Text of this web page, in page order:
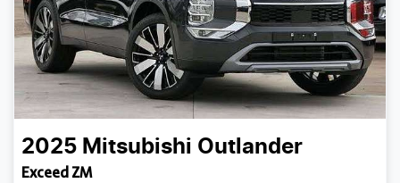
2025 Mitsubishi Outlander
Exceed ZM